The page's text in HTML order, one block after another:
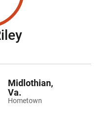
Season
Hometown
Midlothian,
Va.